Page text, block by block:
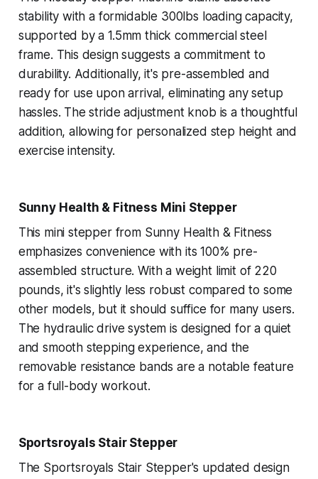
stability with a formidable 300lbs loading capacity,
supported by a 1.5mm thick commercial steel
frame. This design suggests a commitment to
durability. Additionally, it's pre-assembled and
ready for use upon arrival, eliminating any setup
hassles. The stride adjustment knob is a thoughtful
addition, allowing for personalized step height and
exercise intensity.
Sunny Health & Fitness Mini Stepper
This mini stepper from Sunny Health & Fitness
emphasizes convenience with its 100% pre-
assembled structure. With a weight limit of 220
pounds, it's slightly less robust compared to some
other models, but it should suffice for many users.
The hydraulic drive system is designed for a quiet
and smooth stepping experience, and the
removable resistance bands are a notable feature
for a full-body workout.
Sportsroyals Stair Stepper
The Sportsroyals Stair Stepper's updated design